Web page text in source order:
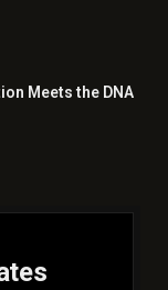
Meets the DNA